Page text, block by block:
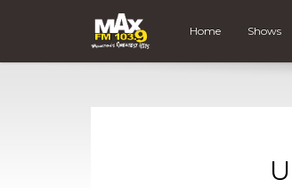
Home Shows